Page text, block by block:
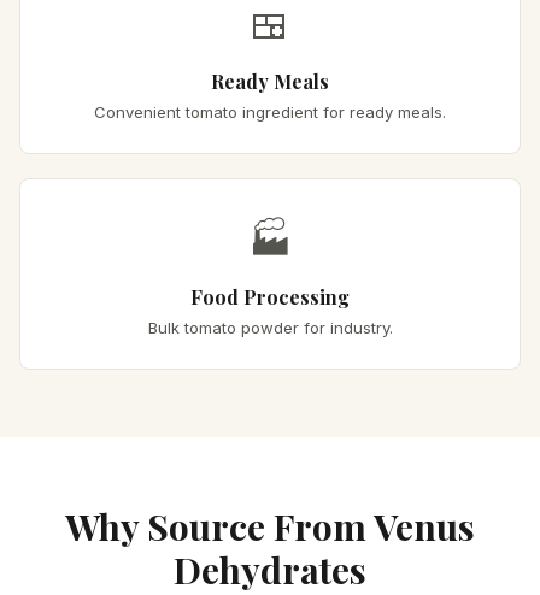
🍱
Ready Meals
Convenient tomato ingredient for ready meals.
🏭
Food Processing
Bulk tomato powder for industry.
Why Source From Venus
Dehydrates